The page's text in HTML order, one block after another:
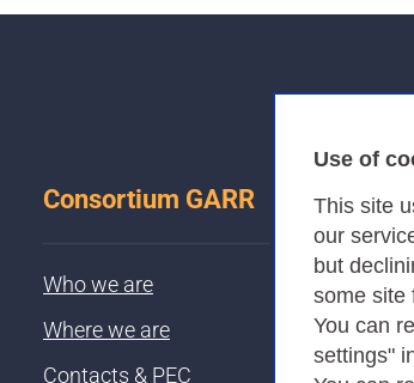
Use of
This site
our
but
some site
You can
settings"
Consortium GARR
Who we are
Where we are
Contacts & PEC